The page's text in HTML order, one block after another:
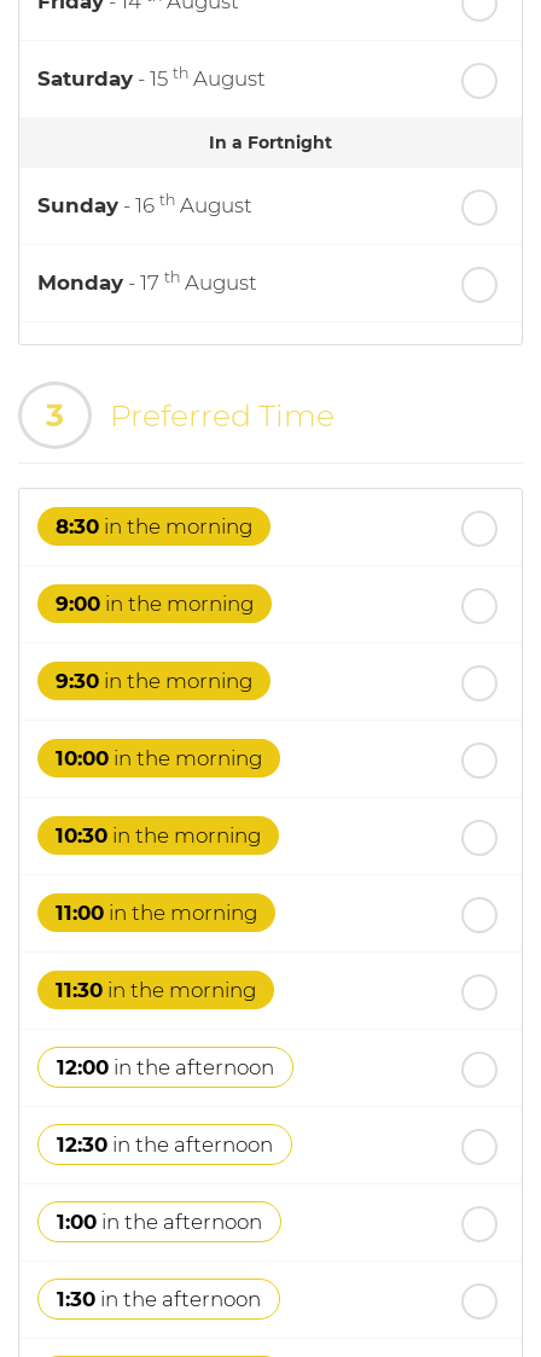
Saturday - 15 th August
In a Fortnight
Sunday - 16 th August
Monday - 17 th August
Wednesday th
Thursday- 20thAugust
Friday- 21stAugust
3 Preferred Time
8:30 in the morning
9:00 in the morning
9:30 in the morning
10:00 in the morning
10:30 in the morning
11:00 in the morning
11:30 in the morning
12:00 in the afternoon
12:30 in the afternoon
1:00 in the afternoon
1:30 in the afternoon